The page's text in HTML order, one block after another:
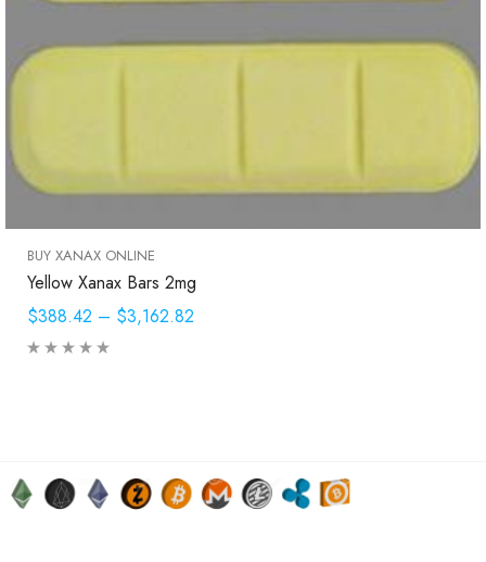
BUY XANAX ONLINE
Yellow Xanax Bars 2mg
$388.42 – $3,162.82